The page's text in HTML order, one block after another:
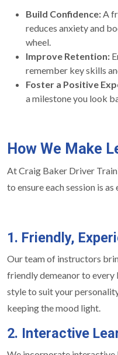
Build Confidence: A
reduces anxiety and
wheel.
Improve Retention:
remember key skills
Foster a Positive
a milestone you look
How We Make
At Craig Baker Driver
to ensure each session is
1. Friendly,
Our team of instructors
friendly demeanor to every
style to suit your
keeping the mood light.
2. Interactive